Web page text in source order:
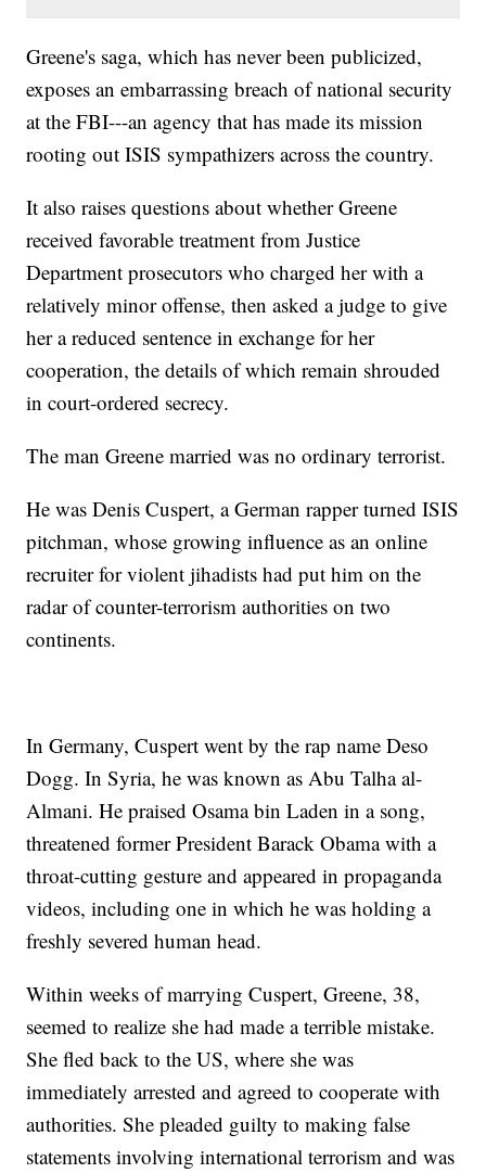
Greene's saga, which has never been publicized,
exposes an embarrassing breach of national security
at the FBI---an agency that has made its mission
rooting out ISIS sympathizers across the country.
It also raises questions about whether Greene
received favorable treatment from Justice
Department prosecutors who charged her with a
relatively minor offense, then asked a judge to give
her a reduced sentence in exchange for her
cooperation, the details of which remain shrouded
in court-ordered secrecy.
The man Greene married was no ordinary terrorist.
He was Denis Cuspert, a German rapper turned ISIS
pitchman, whose growing influence as an online
recruiter for violent jihadists had put him on the
radar of counter-terrorism authorities on two
continents.
In Germany, Cuspert went by the rap name Deso
Dogg. In Syria, he was known as Abu Talha al-
Almani. He praised Osama bin Laden in a song,
threatened former President Barack Obama with a
throat-cutting gesture and appeared in propaganda
videos, including one in which he was holding a
freshly severed human head.
Within weeks of marrying Cuspert, Greene, 38,
seemed to realize she had made a terrible mistake.
She fled back to the US, where she was
immediately arrested and agreed to cooperate with
authorities. She pleaded guilty to making false
statements involving international terrorism and was